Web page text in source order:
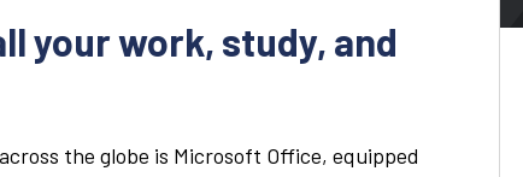
your work, study, and
the globe is Microsoft Office, equipped